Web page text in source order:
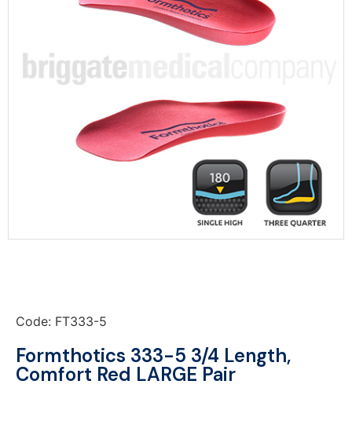
Code: FT333-5
Formthotics 333-5 3/4 Length,
Comfort Red LARGE Pair